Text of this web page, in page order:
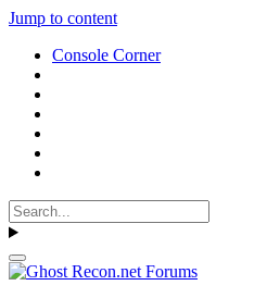
Jump to content
Console Corner